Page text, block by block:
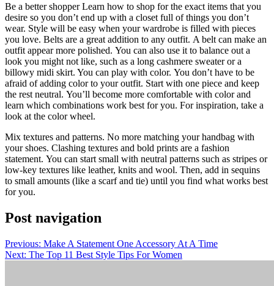
Be a better shopper Learn how to shop for the exact items that you
desire so you don’t end up with a closet full of things you don’t
wear. Style will be easy when your wardrobe is filled with pieces
you love. Belts are a great addition to any outfit. A belt can make an
outfit appear more polished. You can also use it to balance out a
look you might not like, such as a long cashmere sweater or a
billowy midi skirt. You can play with color. You don’t have to be
afraid of adding color to your outfit. Start with one piece and keep
the rest neutral. You’ll become more comfortable with color and
learn which combinations work best for you. For inspiration, take a
look at the color wheel.
Mix textures and patterns. No more matching your handbag with
your shoes. Clashing textures and bold prints are a fashion
statement. You can start small with neutral patterns such as stripes or
low-key textures like leather, knits and wool. Then, add in sequins
to small amounts (like a scarf and tie) until you find what works best
for you.
Post navigation
Previous: Make A Statement One Accessory At A Time
Next: The Top 11 Best Style Tips For Women